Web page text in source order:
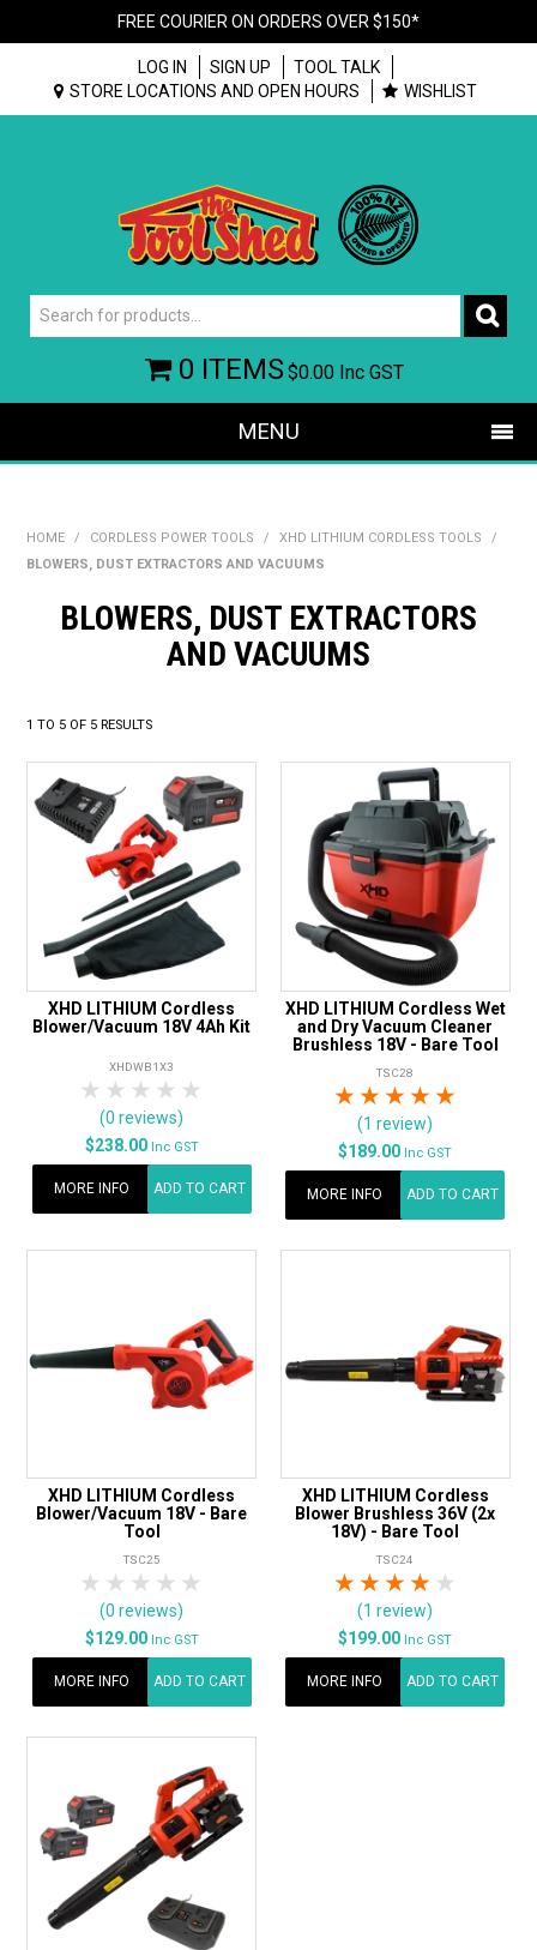
FREE COURIER ON ORDERS OVER $150*
LOG IN SIGN UP
TOOL TALK
STORE LOCATIONS AND OPEN HOURS
WISHLIST
0 ITEMS$0.00 Inc GST
MENU
BONUS + REDEMPTION OFFERS
BRANDS
NEW PRODUCTS
GIFT CARDS
HOME / CORDLESS POWER TOOLS / XHD LITHIUM CORDLESS TOOLS
/
BLOWERS, DUST EXTRACTORS AND VACUUMS
BLOWERS, DUST EXTRACTORS
AND VACUUMS
1 TO 5 OF 5 RESULTS
XHD LITHIUM Cordless
Blower/Vacuum 18V 4Ah Kit
XHDWB1X3
4 Stars
3 Stars
2 Stars
1 Star
(0 reviews)
$238.00 Inc GST
MORE INFO ADD TO CART
XHD LITHIUM Cordless Wet
and Dry Vacuum Cleaner
Brushless 18V - Bare Tool
TSC28
4 Stars
3 Stars
2 Stars
1 Star
(1 review)
$189.00 Inc GST
MORE INFO ADD TO CART
XHD LITHIUM Cordless
Blower/Vacuum 18V - Bare
Tool
TSC25
4 Stars
3 Stars
2 Stars
1 Star
(0 reviews)
$129.00 Inc GST
MORE INFO ADD TO CART
XHD LITHIUM Cordless
Blower Brushless 36V (2x
18V) - Bare Tool
TSC24
4 Stars
3 Stars
2 Stars
1 Star
(1 review)
$199.00 Inc GST
MORE INFO ADD TO CART